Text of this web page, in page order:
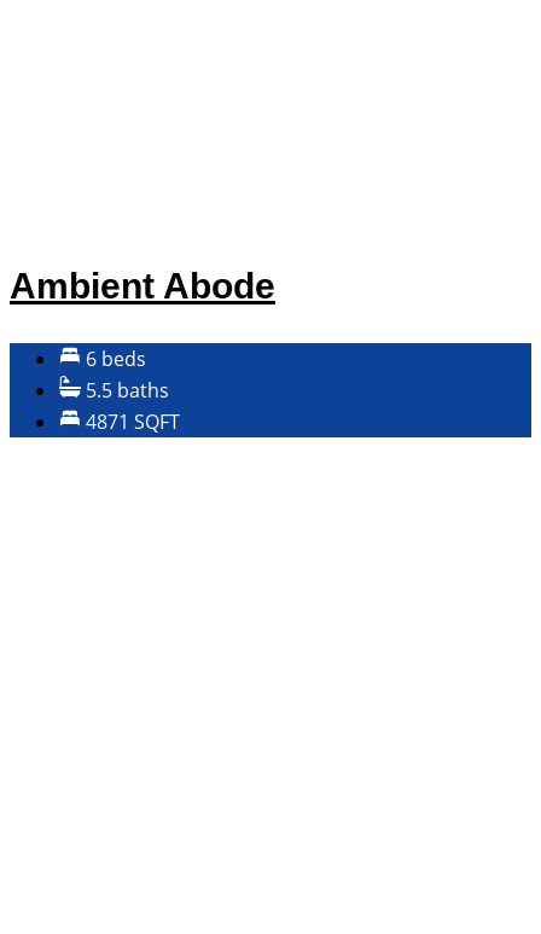
Ambient Abode
6 beds
5.5 baths
4871 SQFT